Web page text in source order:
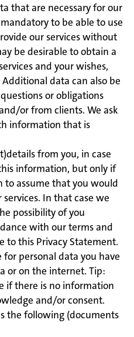
that are necessary for our
to be able to use
our services without
be desirable to obtain a
and your wishes,
data can also be
or obligations
or from clients. We ask
information that is
from you, in case
information, but only if
to assume that you would
In that case we
possibility of you
with our terms and
to this Privacy Statement.
for personal data you have
or on the internet. Tip:
if there is no information
and/or consent.
the following (documents